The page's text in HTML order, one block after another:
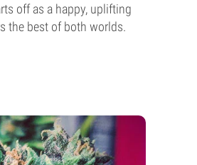
off as a happy, uplifting
the best of both worlds.